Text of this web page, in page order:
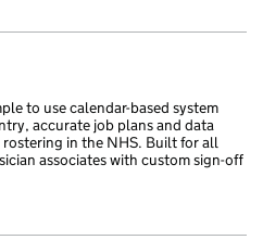
to use calendar-based system
accurate job plans and data
in the NHS. Built for all
associates with custom sign-off